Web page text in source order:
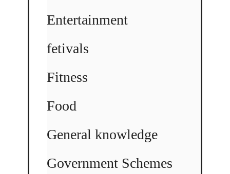
Entertainment
fetivals
Fitness
Food
General knowledge
Government Schemes